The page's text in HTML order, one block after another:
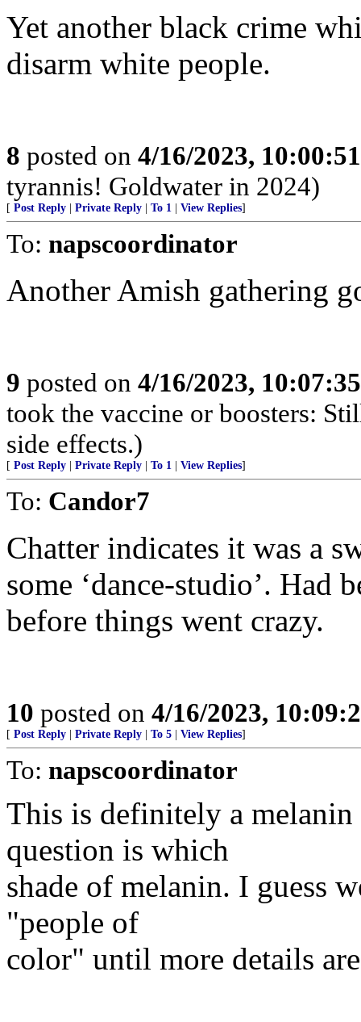
Yet another black crime
disarm white people.
8 posted on 4/16/2023,
tyrannis! Goldwater in 2024)
[ Post Reply Private Reply To 1 View Replies]
To: napscoordinator
Another Amish gathering
9 posted on 4/16/2023,
took the vaccine or boosters:
side effects.)
[ Post Reply Private Reply To 1 View Replies]
To: Candor7
Chatter indicates it was a
some ‘dance-studio’. Had
before things went crazy.
10 posted on 4/16/2023,
[ Post Reply Private Reply To 5 View Replies]
To: napscoordinator
This is definitely a
question is which
shade of melanin. I guess
"people of
color" until more details